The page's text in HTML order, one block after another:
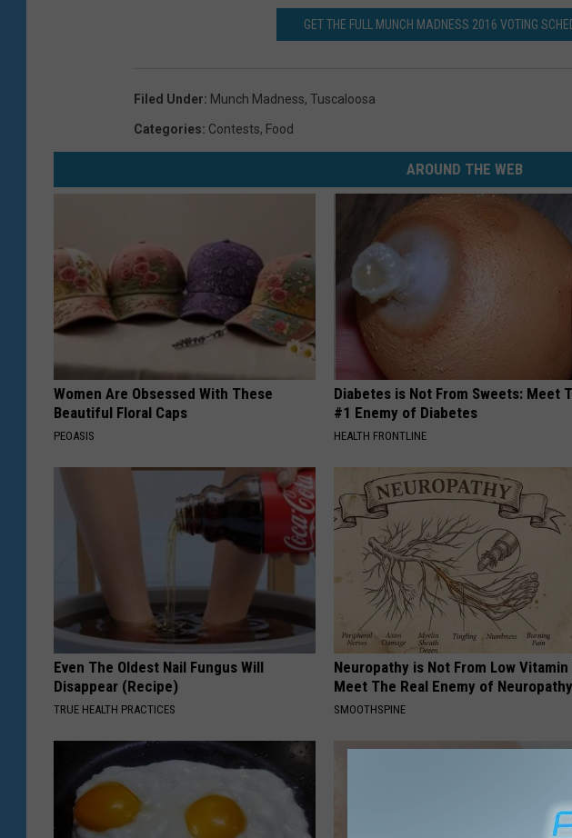
GET THE FULL MUNCH MADNESS 2016 VOTING
Filed Under: Munch Madness, Tuscaloosa
Categories: Contests, Food
AROUND THE WEB
Women Are Obsessed With These
Beautiful Floral Caps
PEOASIS
Diabetes is Not From Sweets: Meet
#1 Enemy of Diabetes
HEALTH FRONTLINE
Even The Oldest Nail Fungus Will
Disappear (Recipe)
TRUE HEALTH PRACTICES
Neuropathy is Not From Low Vitamin
Meet The Real Enemy of Neuropathy
SMOOTHSPINE